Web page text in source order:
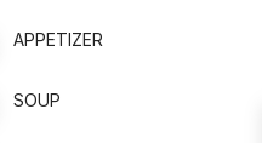
APPETIZER
SOUP